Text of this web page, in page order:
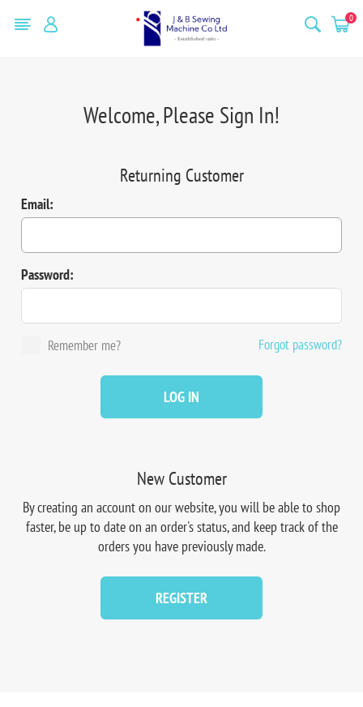
0
Welcome, Please Sign In!
New Customer
By creating an account on our website, you will be able to shop
faster, be up to date on an order's status, and keep track of the
orders you have previously made.
REGISTER
Returning Customer
Email:
Password:
Remember me? Forgot password?
LOG IN